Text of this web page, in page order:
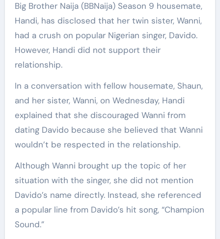
Big Brother Naija (BBNaija) Season 9 housemate,
Handi, has disclosed that her twin sister, Wanni,
had a crush on popular Nigerian singer, Davido.
However, Handi did not support their
relationship.
In a conversation with fellow housemate, Shaun,
and her sister, Wanni, on Wednesday, Handi
explained that she discouraged Wanni from
dating Davido because she believed that Wanni
wouldn’t be respected in the relationship.
Although Wanni brought up the topic of her
situation with the singer, she did not mention
Davido’s name directly. Instead, she referenced
a popular line from Davido’s hit song, “Champion
Sound.”